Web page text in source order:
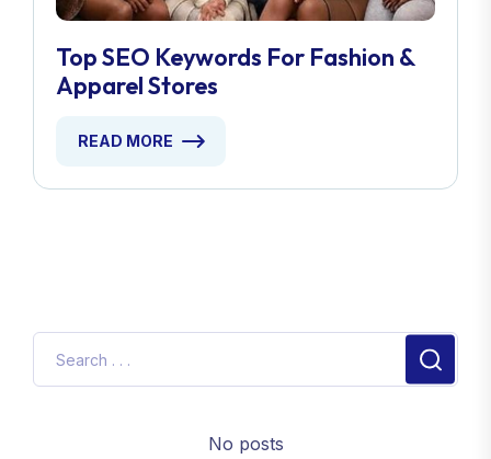
Top SEO Keywords For Fashion &
Apparel Stores
READ MORE
No posts